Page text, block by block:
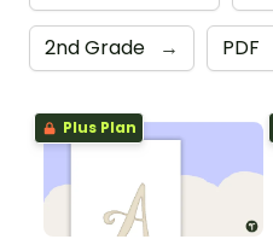
2nd Grade → PDF
Plus Plan